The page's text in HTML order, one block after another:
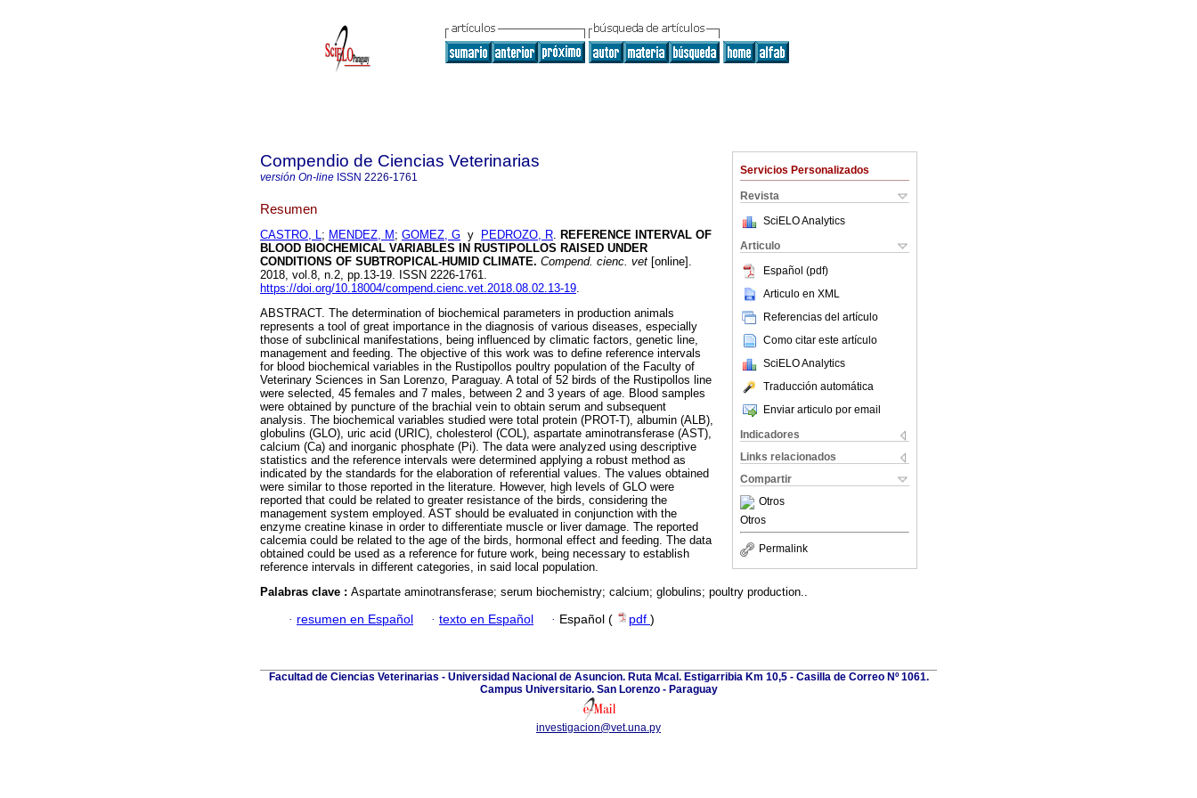
Servicios Personalizados
Revista
SciELO Analytics
Articulo
Español (pdf)
Articulo en XML
Referencias del artículo
Como citar este artículo
SciELO Analytics
Traducción automática
Enviar articulo por email
Indicadores
Links relacionados
Compartir
Otros
Otros
Permalink
Compendio de Ciencias Veterinarias
versión On-line ISSN 2226-1761
Resumen
CASTRO, L; MENDEZ, M ; GOMEZ, G y PEDROZO, R. REFERENCE INTERVAL OF
BLOOD BIOCHEMICAL VARIABLES IN RUSTIPOLLOS RAISED UNDER
CONDITIONS OF SUBTROPICAL-HUMID CLIMATE. Compend. cienc. vet [online].
2018, vol.8, n.2, pp.13-19. ISSN 2226-1761.
https://doi.org/10.18004/compend.cienc.vet.2018.08.02.13-19.
ABSTRACT. The determination of biochemical parameters in production animals
represents a tool of great importance in the diagnosis of various diseases, especially
those of subclinical manifestations, being influenced by climatic factors, genetic line,
management and feeding. The objective of this work was to define reference intervals
for blood biochemical variables in the Rustipollos poultry population of the Faculty of
Veterinary Sciences in San Lorenzo, Paraguay. A total of 52 birds of the Rustipollos line
were selected, 45 females and 7 males, between 2 and 3 years of age. Blood samples
were obtained by puncture of the brachial vein to obtain serum and subsequent
analysis. The biochemical variables studied were total protein (PROT-T), albumin (ALB),
globulins (GLO), uric acid (URIC), cholesterol (COL), aspartate aminotransferase (AST),
calcium (Ca) and inorganic phosphate (Pi). The data were analyzed using descriptive
statistics and the reference intervals were determined applying a robust method as
indicated by the standards for the elaboration of referential values. The values ​​obtained
were similar to those reported in the literature. However, high levels of GLO were
reported that could be related to greater resistance of the birds, considering the
management system employed. AST should be evaluated in conjunction with the
enzyme creatine kinase in order to differentiate muscle or liver damage. The reported
calcemia could be related to the age of the birds, hormonal effect and feeding. The data
obtained could be used as a reference for future work, being necessary to establish
reference intervals in different categories, in said local population.
Palabras clave : Aspartate aminotransferase; serum biochemistry; calcium; globulins; poultry production..
· resumen en Español · texto en Español · Español ( pdf )
Facultad de Ciencias Veterinarias - Universidad Nacional de Asuncion. Ruta Mcal. Estigarribia Km 10,5 - Casilla de Correo Nº 1061.
Campus Universitario. San Lorenzo - Paraguay
investigacion@vet.una.py